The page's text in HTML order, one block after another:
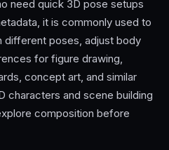
need quick 3D pose setups
it is commonly used to
different poses, adjust body
for figure drawing,
concept art, and similar
characters and scene building
composition before